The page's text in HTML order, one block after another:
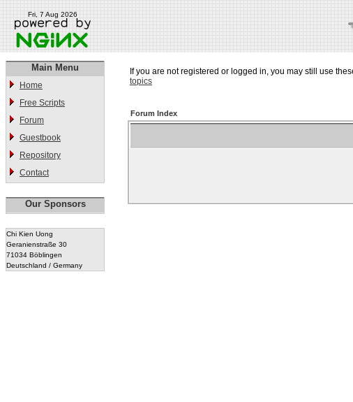
Fri, 7 Aug 2026
Main Menu
Home
Free Scripts
Forum
Guestbook
Repository
Contact
Our Sponsors
Chi Kien Uong
Geranienstraße 30
71034 Böblingen
Deutschland / Germany
If you are not registered or logged in, you may still use
topics
Forum Index